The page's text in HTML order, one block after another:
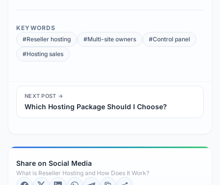
KEYWORDS
#Reseller hosting
#Multi-site owners
#Control panel
#Hosting sales
NEXT POST →
Which Hosting Package Should I Choose?
Share on Social Media
What is Reseller Hosting and How Does It Work?